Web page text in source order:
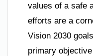
values of a safe
efforts are a
Vision 2030
primary